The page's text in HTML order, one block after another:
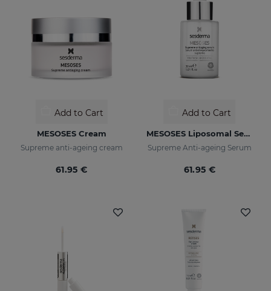
Add to Cart
MESOSES Cream
Supreme anti-ageing cream
61.95 €
Add to Cart
MESOSES Liposomal Serum
Supreme Anti-ageing Serum
61.95 €